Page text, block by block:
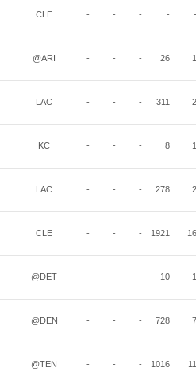
CLE - - - - -
@ARI - - - 26 1
LAC - - - 311 2
KC - - - 8 1
LAC - - - 278 2
CLE - - - 1921 16
@DET - - - 10 1
@DEN - - - 728 7
@TEN - - - 1016 11